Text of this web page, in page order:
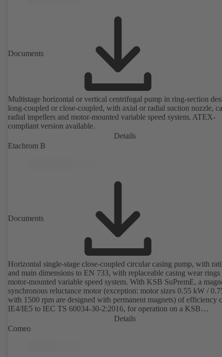
Documents
Multistage horizontal or vertical centrifugal pump in ring-section
long-coupled or close-coupled, with axial or radial suction nozzle,
radial impellers and motor-mounted variable speed system. ATEX-
compliant version available.
Details
Etachrom B
Documents
Horizontal single-stage close-coupled circular casing pump, with
and main dimensions to EN 733, with replaceable casing wear rings
motor-mounted variable speed system. With KSB SuPremE, a
synchronous reluctance motor (exception: motor sizes 0.55 kW /
with 1500 rpm are designed with permanent magnets) of efficiency
IE4/IE5 to IEC TS 60034-30-2:2016, for operation on a KSB
PumpDrive 2 or KSB PumpDrive 2 Eco variable speed system
rotor position sensors. Motor mounting points in accordance with
Details
Comeo